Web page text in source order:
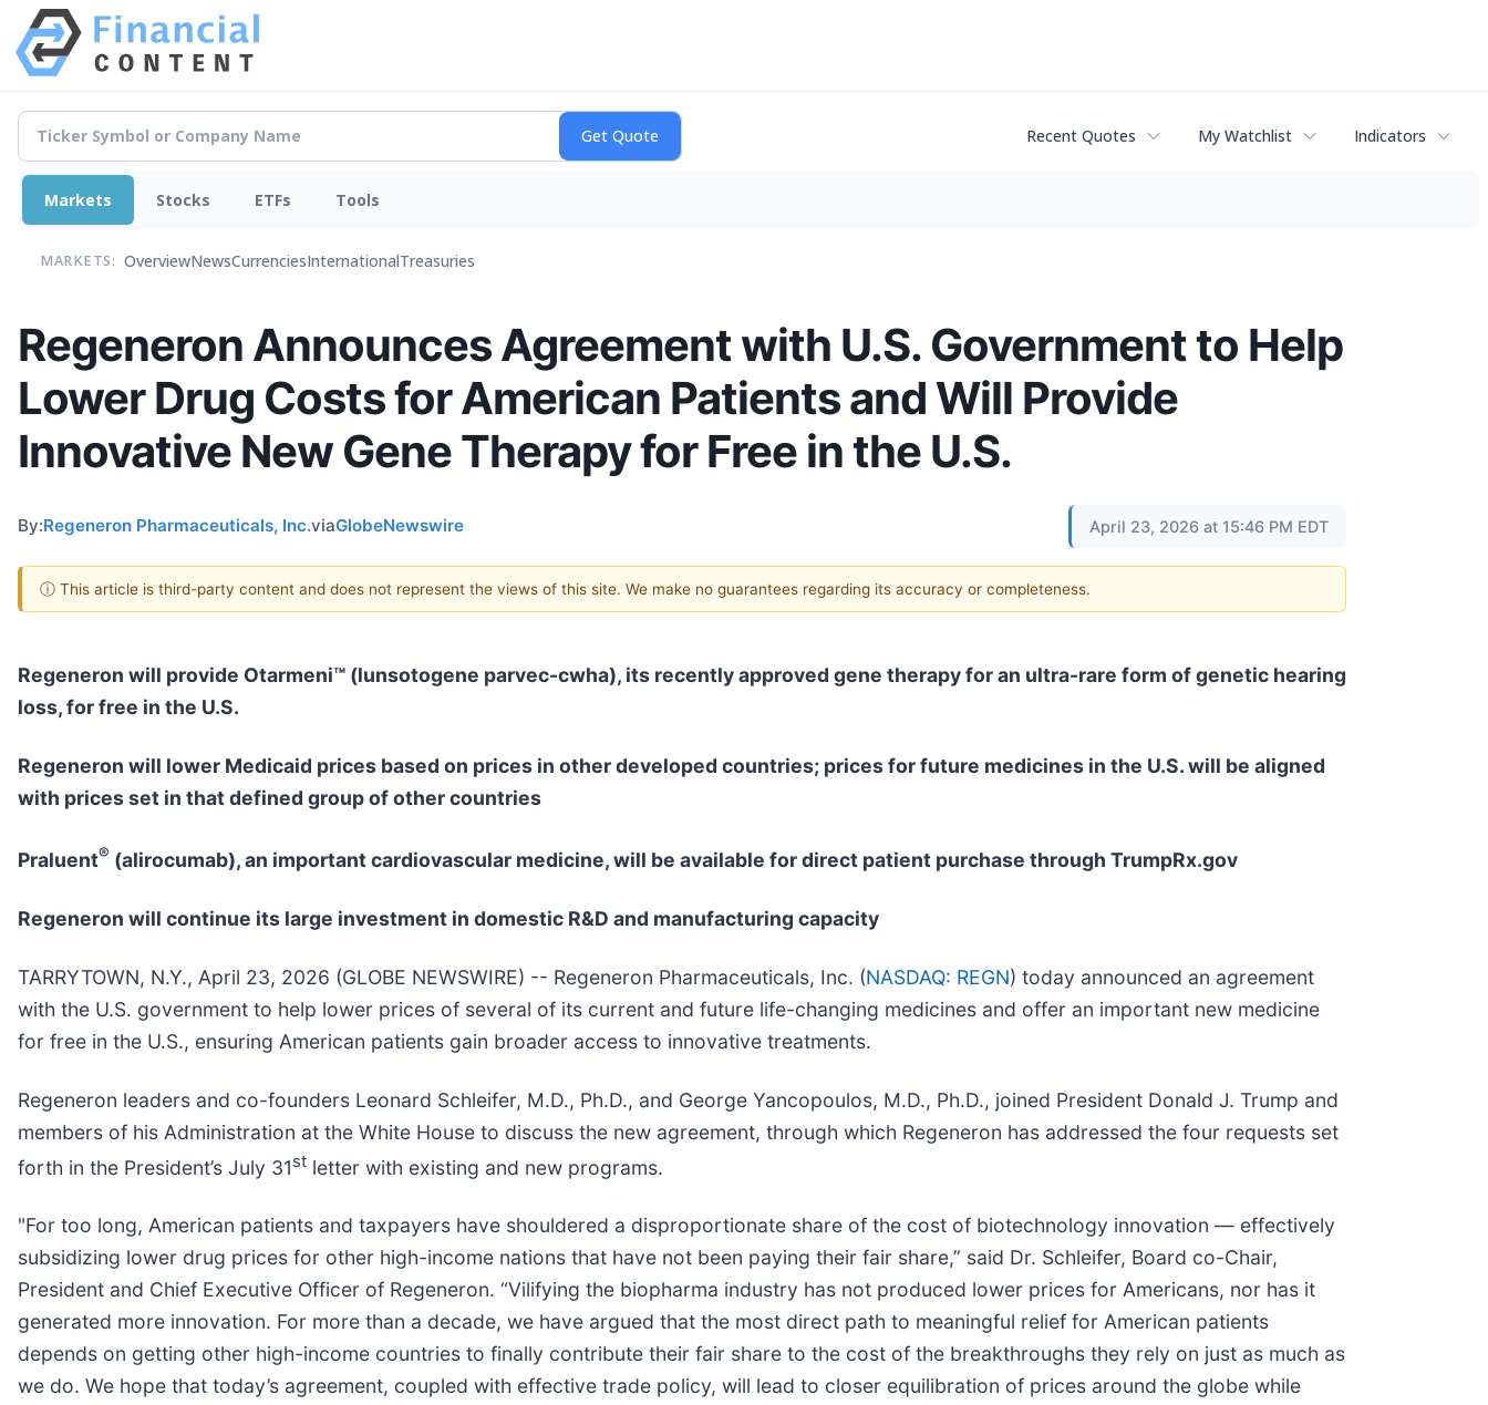
Recent Quotes My Watchlist Indicators
Markets Stocks ETFs Tools
MARKETS: OverviewNewsCurrenciesInternationalTreasuries
Regeneron Announces Agreement with U.S. Government to Help
Lower Drug Costs for American Patients and Will Provide
Innovative New Gene Therapy for Free in the U.S.
By:Regeneron Pharmaceuticals, Inc.viaGlobeNewswire April 23, 2026 at 15:46 PM EDT
ⓘ This article is third-party content and does not represent the views of this site. We make no guarantees regarding its accuracy or completeness.
Regeneron will provide Otarmeni™ (lunsotogene parvec-cwha), its recently approved gene therapy for an ultra-rare form of genetic hearing
loss, for free in the U.S.
Regeneron will lower Medicaid prices based on prices in other developed countries; prices for future medicines in the U.S. will be aligned
with prices set in that defined group of other countries
Praluent® (alirocumab), an important cardiovascular medicine, will be available for direct patient purchase through TrumpRx.gov
Regeneron will continue its large investment in domestic R&D and manufacturing capacity
TARRYTOWN, N.Y., April 23, 2026 (GLOBE NEWSWIRE) -- Regeneron Pharmaceuticals, Inc. (NASDAQ: REGN) today announced an agreement
with the U.S. government to help lower prices of several of its current and future life-changing medicines and offer an important new medicine
for free in the U.S., ensuring American patients gain broader access to innovative treatments.
Regeneron leaders and co-founders Leonard Schleifer, M.D., Ph.D., and George Yancopoulos, M.D., Ph.D., joined President Donald J. Trump and
members of his Administration at the White House to discuss the new agreement, through which Regeneron has addressed the four requests set
forth in the President’s July 31st letter with existing and new programs.
"For too long, American patients and taxpayers have shouldered a disproportionate share of the cost of biotechnology innovation — effectively
subsidizing lower drug prices for other high-income nations that have not been paying their fair share,” said Dr. Schleifer, Board co-Chair,
President and Chief Executive Officer of Regeneron. “Vilifying the biopharma industry has not produced lower prices for Americans, nor has it
generated more innovation. For more than a decade, we have argued that the most direct path to meaningful relief for American patients
depends on getting other high-income countries to finally contribute their fair share to the cost of the breakthroughs they rely on just as much as
we do. We hope that today’s agreement, coupled with effective trade policy, will lead to closer equilibration of prices around the globe while